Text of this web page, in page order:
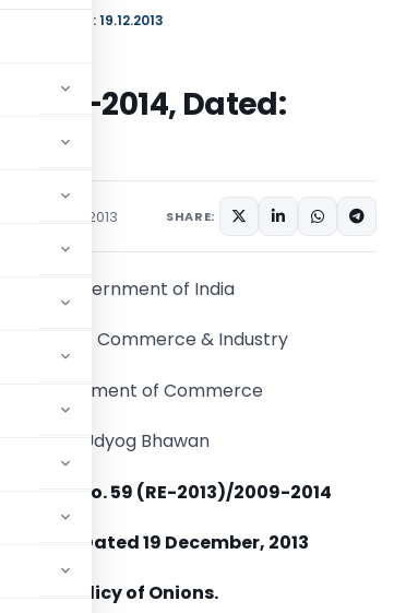
Dated: 19.12.2013
2014, Dated:
19, 2013 SHARE:
Government of India
Ministry of Commerce & Industry
Department of Commerce
Udyog Bhawan
No. 59 (RE-2013)/2009-2014
Delhi, Dated 19 December, 2013
Export Policy of Onions.